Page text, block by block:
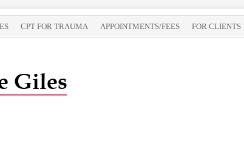
CPT FOR TRAUMA APPOINTMENTS/FEES FOR CLIENTS